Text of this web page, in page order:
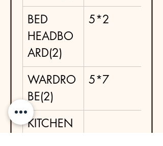
BED
HEADBO
ARD(2)
5*2
WARDRO
BE(2)
5*7
KITCHEN